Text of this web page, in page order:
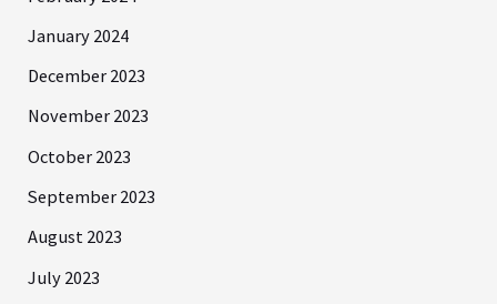
January 2024
December 2023
November 2023
October 2023
September 2023
August 2023
July 2023